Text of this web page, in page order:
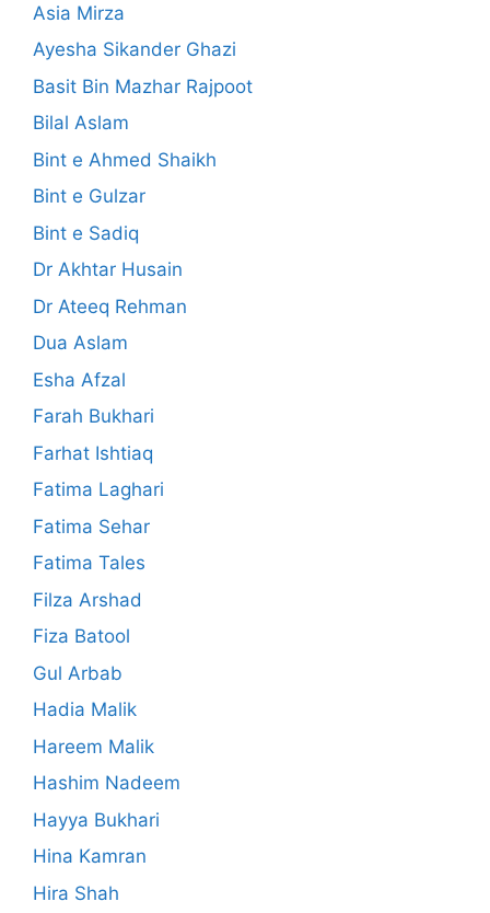
Asia Mirza
Ayesha Sikander Ghazi
Basit Bin Mazhar Rajpoot
Bilal Aslam
Bint e Ahmed Shaikh
Bint e Gulzar
Bint e Sadiq
Dr Akhtar Husain
Dr Ateeq Rehman
Dua Aslam
Esha Afzal
Farah Bukhari
Farhat Ishtiaq
Fatima Laghari
Fatima Sehar
Fatima Tales
Filza Arshad
Fiza Batool
Gul Arbab
Hadia Malik
Hareem Malik
Hashim Nadeem
Hayya Bukhari
Hina Kamran
Hira Shah